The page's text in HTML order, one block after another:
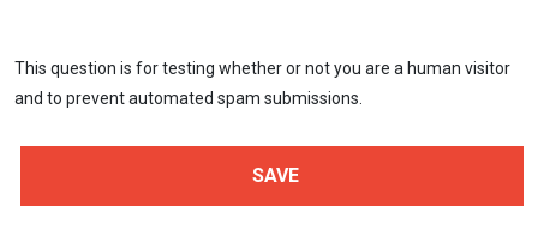
This question is for testing whether or not you are a human visitor
and to prevent automated spam submissions.